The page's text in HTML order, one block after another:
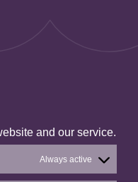
and our service.
Always active